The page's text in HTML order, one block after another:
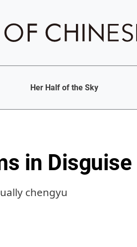
Her Half of the Sky
in Disguise
chengyu